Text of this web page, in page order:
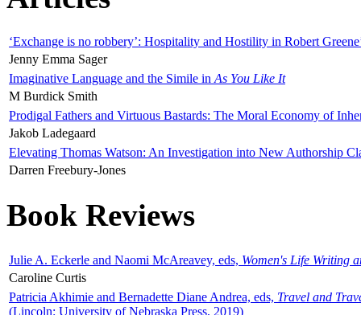
‘Exchange is no robbery’: Hospitality and Hostility in Robert
Jenny Emma Sager
Imaginative Language and the Simile in As You Like It
M Burdick Smith
Prodigal Fathers and Virtuous Bastards: The Moral Economy of
Jakob Ladegaard
Elevating Thomas Watson: An Investigation into New Authorship
Darren Freebury-Jones
Book Reviews
Julie A. Eckerle and Naomi McAreavey, eds, Women's Life Writing
Caroline Curtis
Patricia Akhimie and Bernadette Diane Andrea, eds, Travel and
(Lincoln: University of Nebraska Press, 2019)